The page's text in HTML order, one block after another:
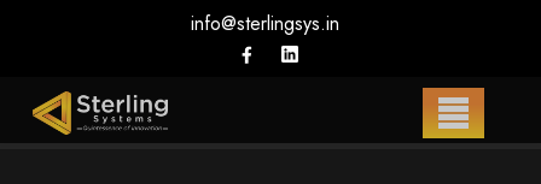
info@sterlingsys.in